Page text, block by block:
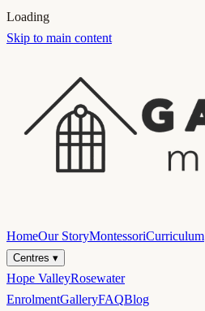
Loading
Skip to main content
HomeOur StoryMontessoriCurriculum
Centres ▾
Hope ValleyRosewater
EnrolmentGalleryFAQBlog